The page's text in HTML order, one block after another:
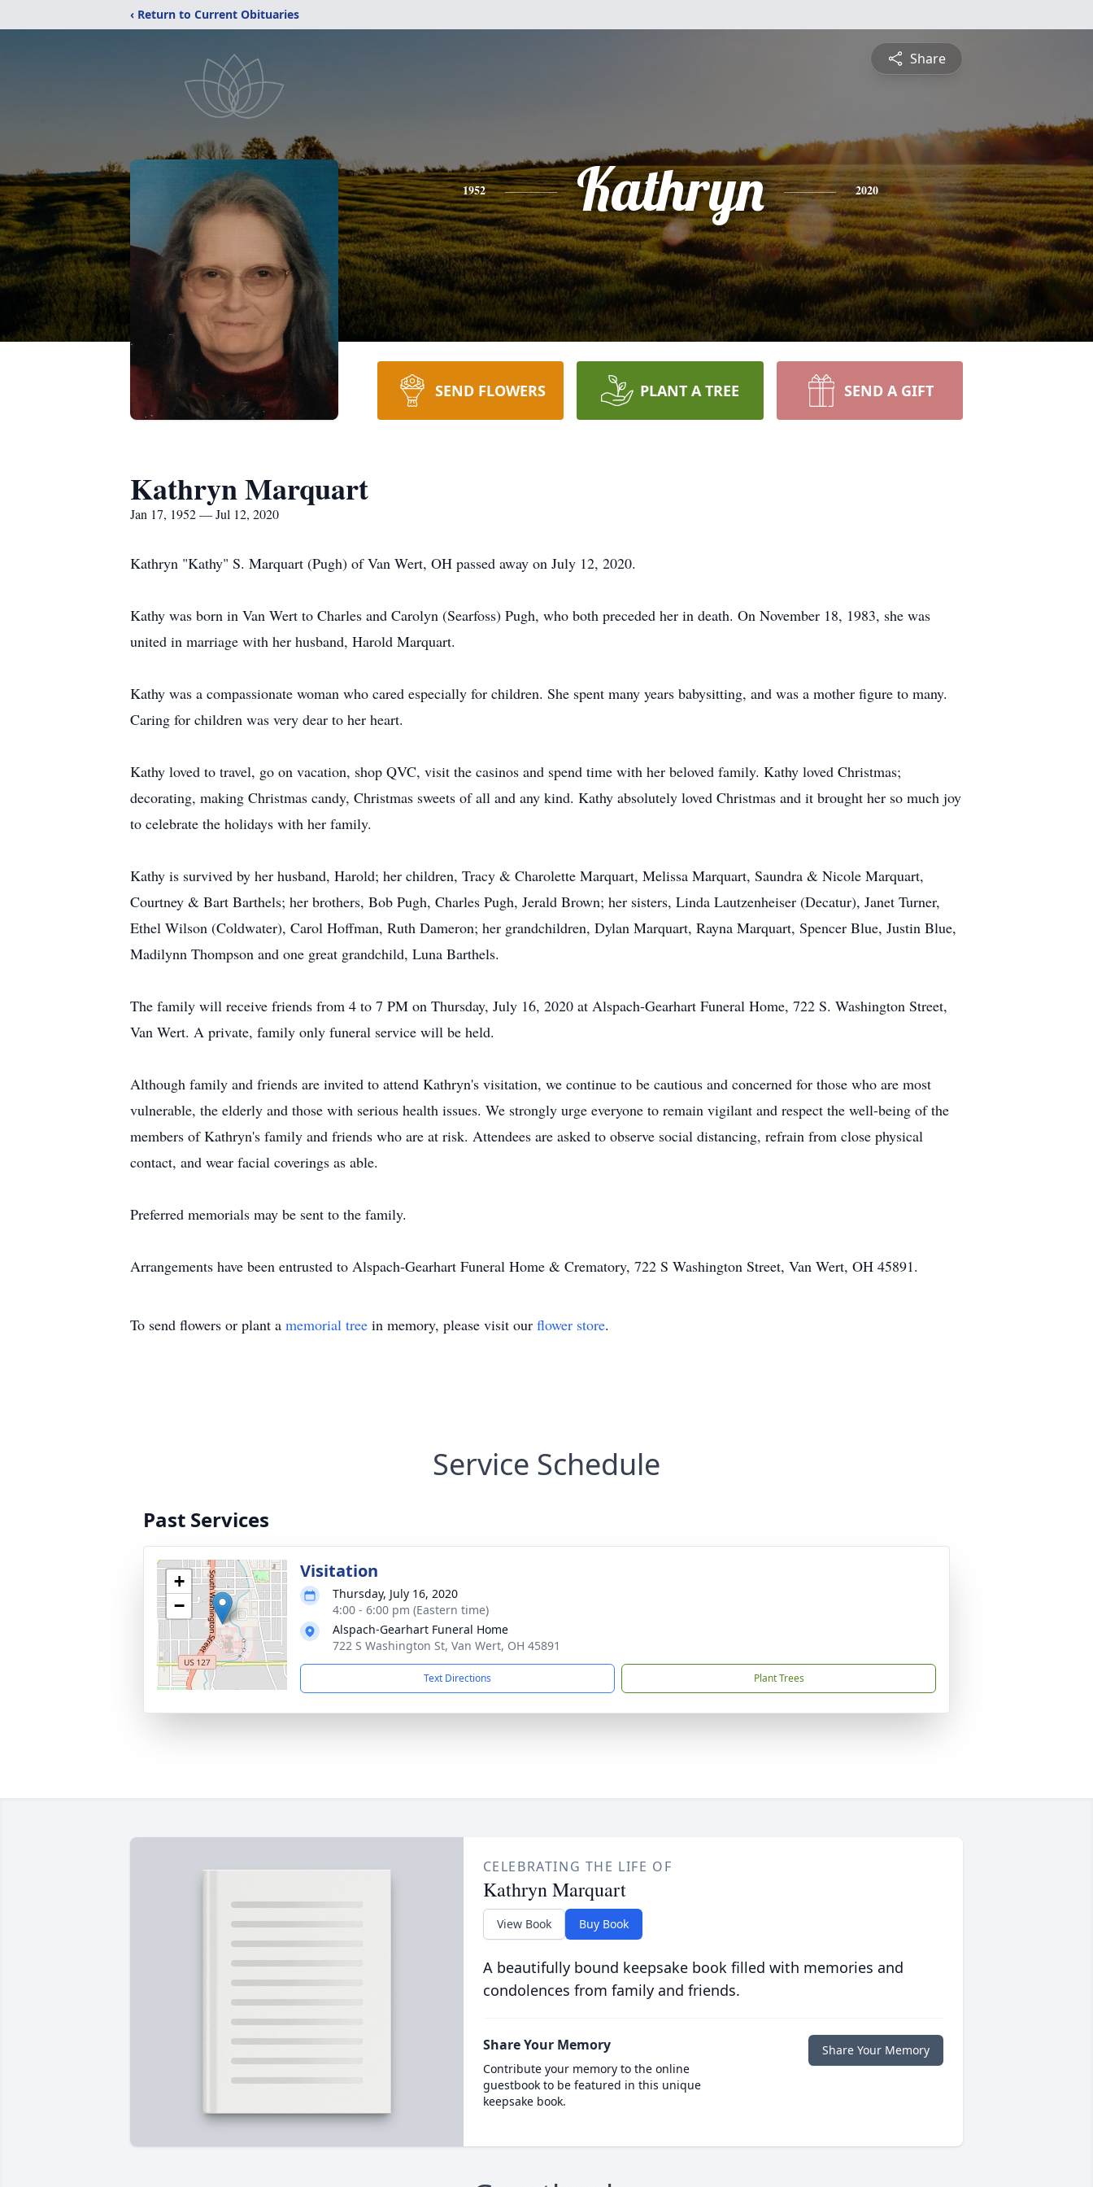
‹ Return to Current Obituaries
Share
1952 Kathryn 2020
SEND FLOWERS PLANT A TREE SEND A GIFT
Kathryn Marquart
Jan 17, 1952 — Jul 12, 2020
Kathryn "Kathy" S. Marquart (Pugh) of Van Wert, OH passed away on July 12, 2020.
Kathy was born in Van Wert to Charles and Carolyn (Searfoss) Pugh, who both preceded her in death. On November 18, 1983, she was
united in marriage with her husband, Harold Marquart.
Kathy was a compassionate woman who cared especially for children. She spent many years babysitting, and was a mother figure to many.
Caring for children was very dear to her heart.
Kathy loved to travel, go on vacation, shop QVC, visit the casinos and spend time with her beloved family. Kathy loved Christmas;
decorating, making Christmas candy, Christmas sweets of all and any kind. Kathy absolutely loved Christmas and it brought her so much joy
to celebrate the holidays with her family.
Kathy is survived by her husband, Harold; her children, Tracy & Charolette Marquart, Melissa Marquart, Saundra & Nicole Marquart,
Courtney & Bart Barthels; her brothers, Bob Pugh, Charles Pugh, Jerald Brown; her sisters, Linda Lautzenheiser (Decatur), Janet Turner,
Ethel Wilson (Coldwater), Carol Hoffman, Ruth Dameron; her grandchildren, Dylan Marquart, Rayna Marquart, Spencer Blue, Justin Blue,
Madilynn Thompson and one great grandchild, Luna Barthels.
The family will receive friends from 4 to 7 PM on Thursday, July 16, 2020 at Alspach-Gearhart Funeral Home, 722 S. Washington Street,
Van Wert. A private, family only funeral service will be held.
Although family and friends are invited to attend Kathryn's visitation, we continue to be cautious and concerned for those who are most
vulnerable, the elderly and those with serious health issues. We strongly urge everyone to remain vigilant and respect the well-being of the
members of Kathryn's family and friends who are at risk. Attendees are asked to observe social distancing, refrain from close physical
contact, and wear facial coverings as able.
Preferred memorials may be sent to the family.
Arrangements have been entrusted to Alspach-Gearhart Funeral Home & Crematory, 722 S Washington Street, Van Wert, OH 45891.
To send flowers or plant a memorial tree in memory, please visit our flower store.
Service Schedule
Past Services
+
−
Visitation
Thursday, July 16, 2020
4:00 - 6:00 pm (Eastern time)
Alspach-Gearhart Funeral Home
722 S Washington St, Van Wert, OH 45891
Text Directions Plant Trees
CELEBRATING THE LIFE OF
Kathryn Marquart
View Book Buy Book
A beautifully bound keepsake book filled with memories and
condolences from family and friends.
Share Your Memory
Contribute your memory to the online
guestbook to be featured in this unique
keepsake book.
Share Your Memory